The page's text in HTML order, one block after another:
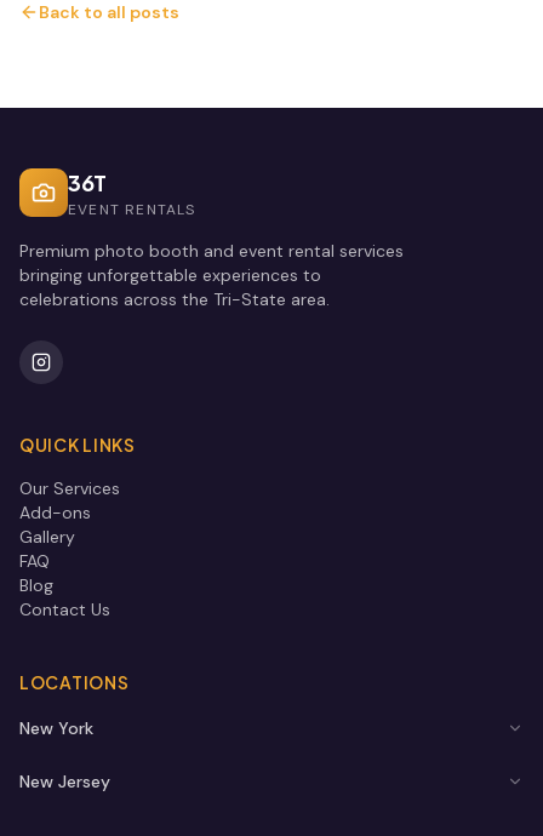
Back to all posts
36T
EVENT RENTALS
Premium photo booth and event rental services
bringing unforgettable experiences to
celebrations across the Tri-State area.
QUICK LINKS
Our Services
Add-ons
Gallery
FAQ
Blog
Contact Us
LOCATIONS
New York
New Jersey